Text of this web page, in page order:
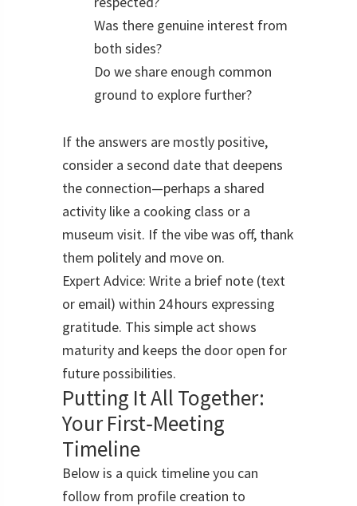
Was there genuine interest from
both sides?
Do we share enough common
ground to explore further?
If the answers are mostly positive,
consider a second date that deepens
the connection—perhaps a shared
activity like a cooking class or a
museum visit. If the vibe was off, thank
them politely and move on.
Expert Advice: Write a brief note (text
or email) within 24 hours expressing
gratitude. This simple act shows
maturity and keeps the door open for
future possibilities.
Putting It All Together:
Your First‑Meeting
Timeline
Below is a quick timeline you can
follow from profile creation to